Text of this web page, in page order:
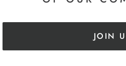
JOIN